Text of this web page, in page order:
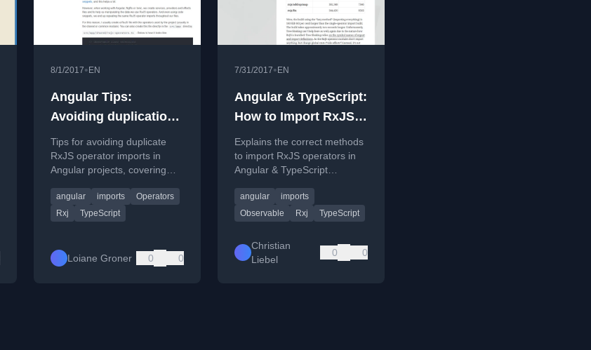
8/1/2017• EN
Angular Tips:
Avoiding duplication
of RxJS operator
imports
Tips for avoiding duplicate
RxJS operator imports in
Angular projects, covering
and pipeable operators.
angular imports
Operators
Rxj
TypeScript
Loiane Groner 0 0
7/31/2017• EN
Angular & TypeScript:
How to Import RxJS
Correctly?
Explains the correct methods
to import RxJS operators in
Angular & TypeScript
imports and tree shaking.
angular
imports
Observable
Rxj TypeScript
Christian
Liebel
0 0